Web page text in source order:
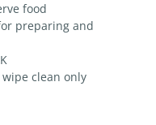
food
preparing and
wipe clean only